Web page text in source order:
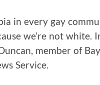
in every gay
we’re not white.
member of
Service.